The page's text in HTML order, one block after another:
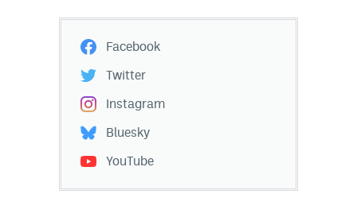
Facebook
Twitter
Instagram
Bluesky
YouTube